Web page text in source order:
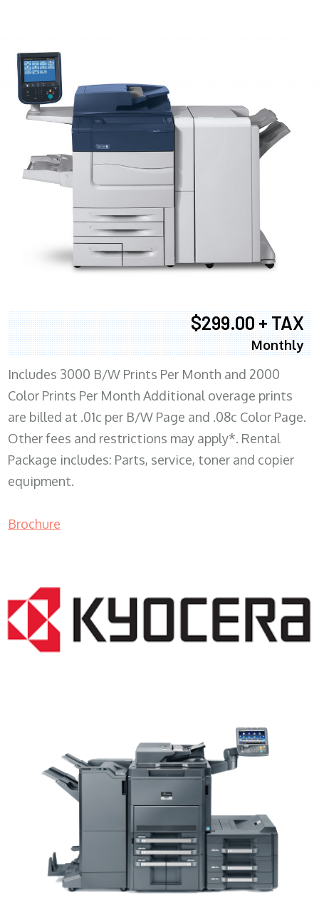
$299.00 + TAX
Monthly
Includes 3000 B/W Prints Per Month and 2000
Color Prints Per Month Additional overage prints
are billed at .01c per B/W Page and .08c Color Page.
Other fees and restrictions may apply*. Rental
Package includes: Parts, service, toner and copier
equipment.
Brochure